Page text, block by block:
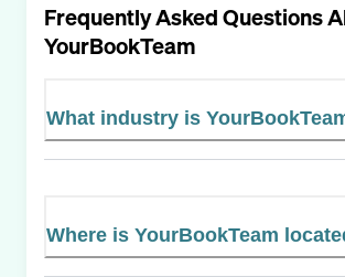
Frequently Asked Questions
YourBookTeam
What industry is
Where is YourBookTeam